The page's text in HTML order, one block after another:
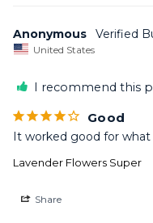
Anonymous
United States
I recommend this
Good
It worked good for what
Lavender Flowers Super
Share